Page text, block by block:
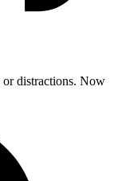
distractions. Now